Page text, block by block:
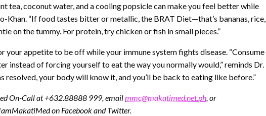
tea, coconut water, and a cooling popsicle can make you feel better while
Khan. “If food tastes bitter or metallic, the BRAT Diet—that’s bananas, rice,
on the tummy. For protein, try chicken or fish in small pieces.”
your appetite to be off while your immune system fights disease. “Consume
instead of forcing yourself to eat the way you normally would,” reminds Dr.
resolved, your body will know it, and you’ll be back to eating like before.”
On-Call at +632.88888 999, emailmmc@makatimed.net.ph, or
on Facebook and Twitter.